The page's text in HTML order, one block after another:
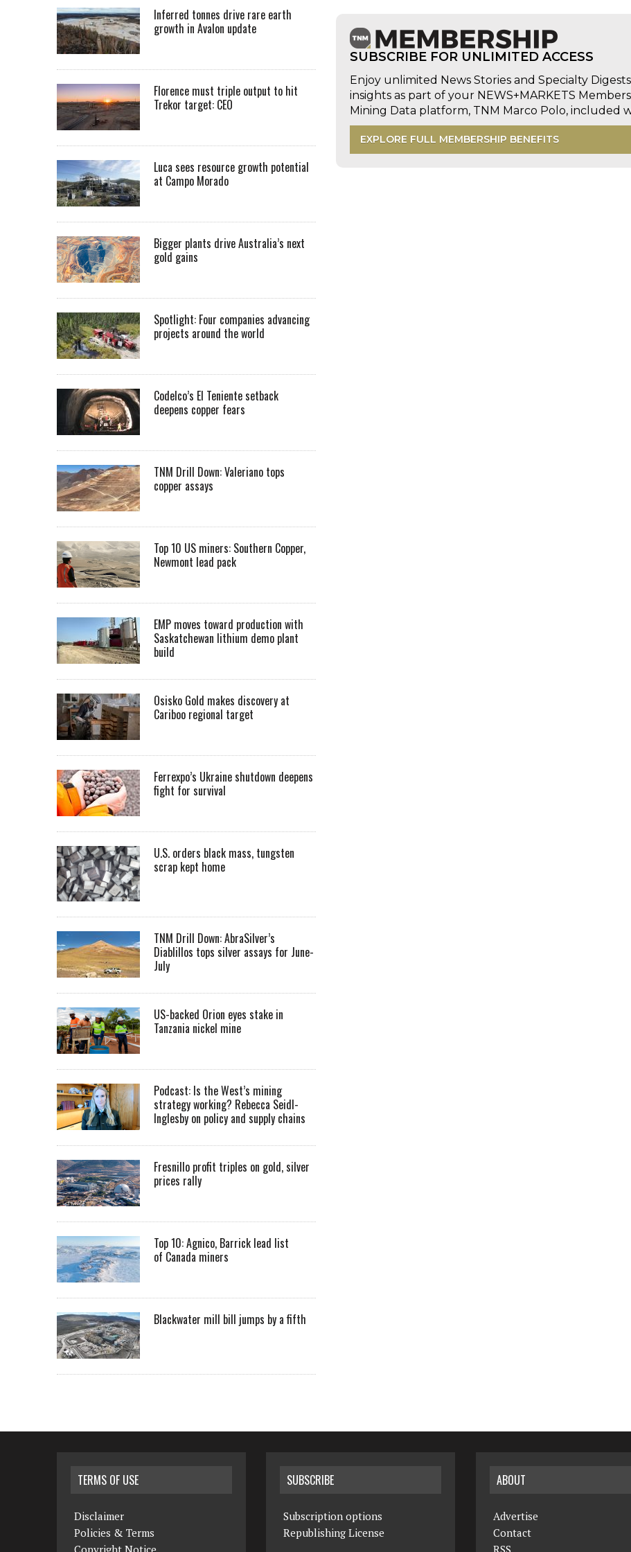
SUBSCRIBE FOR UNLIMITED ACCESS
Enjoy unlimited News Stories and Specialty
insights as part of your NEWS+MARKETS
Mining Data platform, TNM Marco Polo, included
EXPLORE FULL MEMBERSHIP BENEFITS
Inferred tonnes drive rare earth
growth in Avalon update
Florence must triple output to hit
Trekor target: CEO
Luca sees resource growth potential
at Campo Morado
Bigger plants drive Australia’s next
gold gains
Spotlight: Four companies advancing
projects around the world
Codelco’s El Teniente setback
deepens copper fears
TNM Drill Down: Valeriano tops
copper assays
Top 10 US miners: Southern Copper,
Newmont lead pack
EMP moves toward production with
Saskatchewan lithium demo plant
build
Osisko Gold makes discovery at
Cariboo regional target
Ferrexpo’s Ukraine shutdown deepens
fight for survival
U.S. orders black mass, tungsten
scrap kept home
TNM Drill Down: AbraSilver’s
Diablillos tops silver assays for June-
July
US-backed Orion eyes stake in
Tanzania nickel mine
Podcast: Is the West’s mining
strategy working? Rebecca Seidl-
Inglesby on policy and supply chains
Fresnillo profit triples on gold, silver
prices rally
Top 10: Agnico, Barrick lead list
of Canada miners
Blackwater mill bill jumps by a fifth
TERMS OF USE
Disclaimer
Policies & Terms
SUBSCRIBE
Subscription options
Republishing License
ABOUT
Advertise
Contact